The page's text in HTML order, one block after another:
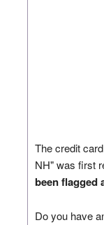
The credit
NH" was first
been flagged
Do you have